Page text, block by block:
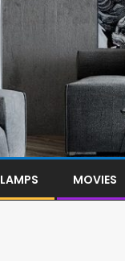
LAMPS MOVIES